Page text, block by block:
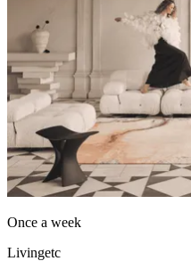
Once a week
Livingetc